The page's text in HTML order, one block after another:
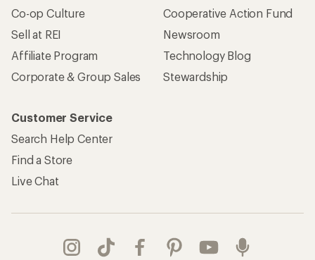
Co-op Culture
Sell at REI
Affiliate Program
Corporate & Group Sales
Cooperative Action Fund
Newsroom
Technology Blog
Stewardship
Customer Service
Search Help Center
Find a Store
Live Chat